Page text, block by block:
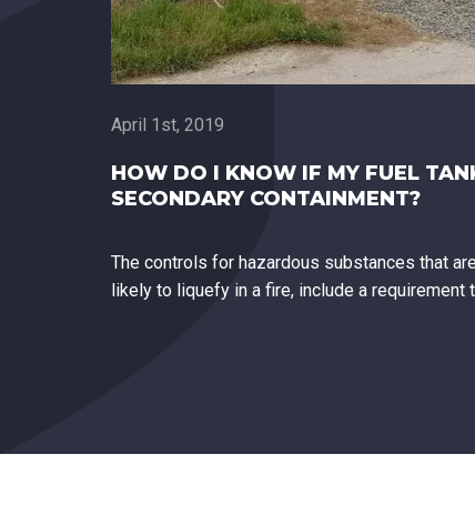
April 1st, 2019
HOW DO I KNOW IF MY FUEL
SECONDARY CONTAINMENT?
The controls for hazardous substances that
likely to liquefy in a fire, include a requirement